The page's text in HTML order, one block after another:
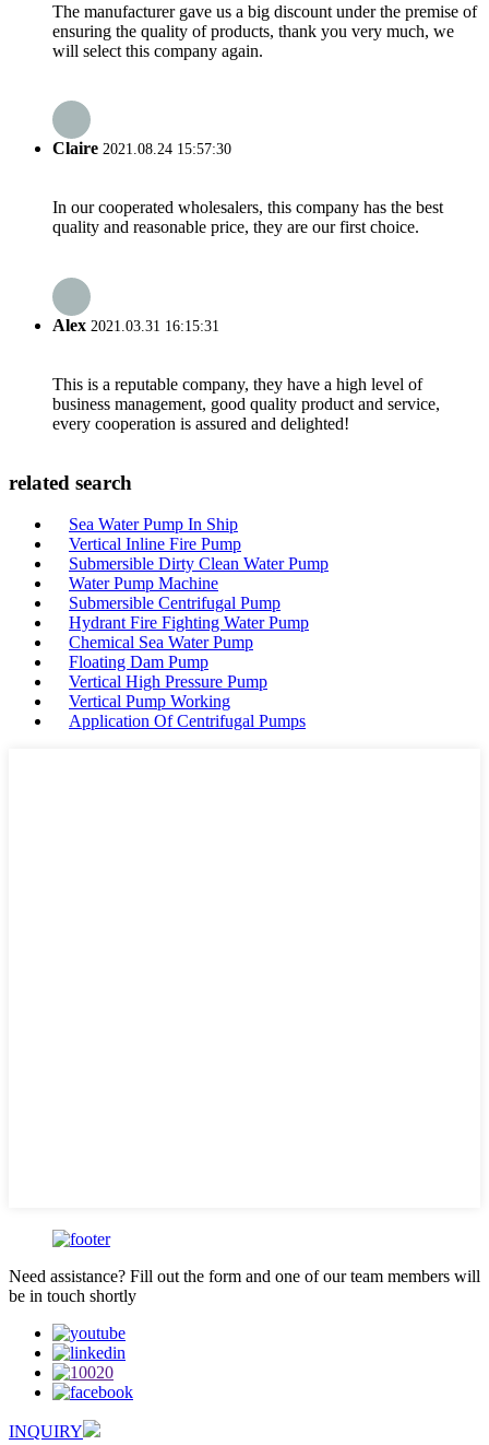
The manufacturer gave us a big discount under the premise of
ensuring the quality of products, thank you very much, we
will select this company again.
Claire 2021.08.24 15:57:30
In our cooperated wholesalers, this company has the best
quality and reasonable price, they are our first choice.
Alex 2021.03.31 16:15:31
This is a reputable company, they have a high level of
business management, good quality product and service,
every cooperation is assured and delighted!
related search
Sea Water Pump In Ship
Vertical Inline Fire Pump
Submersible Dirty Clean Water Pump
Water Pump Machine
Submersible Centrifugal Pump
Hydrant Fire Fighting Water Pump
Chemical Sea Water Pump
Floating Dam Pump
Vertical High Pressure Pump
Vertical Pump Working
Application Of Centrifugal Pumps
Need assistance? Fill out the form and one of our team members will
be in touch shortly
INQUIRY